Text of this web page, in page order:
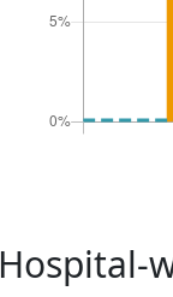
Hospital-